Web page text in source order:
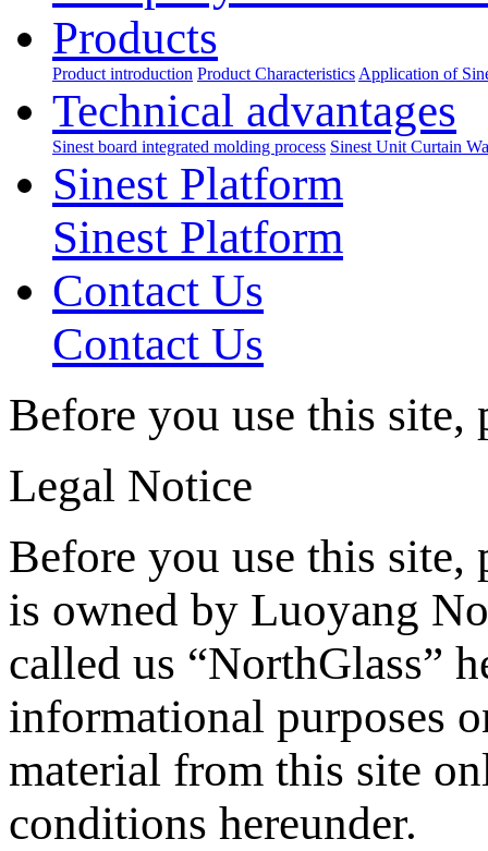
Products
Product introduction Product Characteristics Application of
Technical advantages
Sinest board integrated molding process Sinest Unit Curtain
Sinest Platform
Sinest Platform
Contact Us
Contact Us
Before you use this site,
Legal Notice
Before you use this site,
is owned by Luoyang
called us “NorthGlass”
informational purposes
material from this site
conditions hereunder.